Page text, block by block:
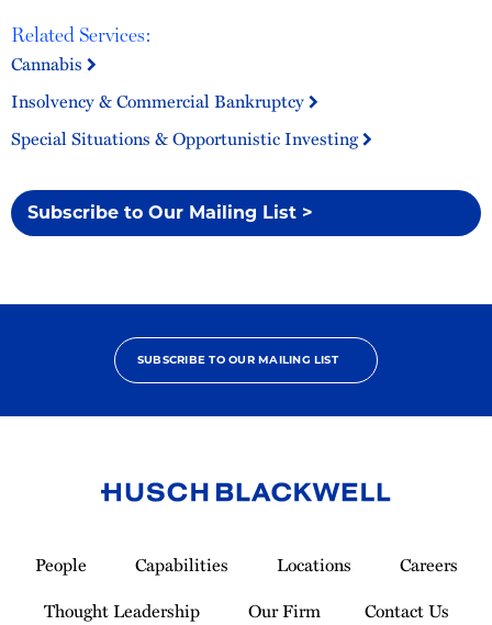
Related Services:
Cannabis
Insolvency & Commercial Bankruptcy
Special Situations & Opportunistic Investing
Subscribe to Our Mailing List >
SUBSCRIBE TO OUR MAILING LIST
Homepage
People Capabilities Locations
Careers
Thought Leadership
Our Firm Contact Us